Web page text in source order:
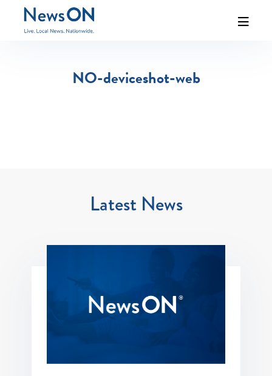
NO-deviceshot-web
Latest News